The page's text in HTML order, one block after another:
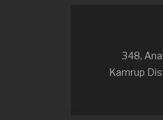
348,
Kamrup